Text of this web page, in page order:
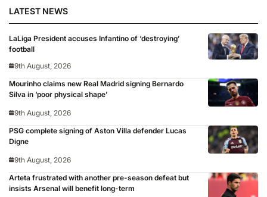
LATEST NEWS
LaLiga President accuses Infantino of ‘destroying’
football
9th August, 2026
Mourinho claims new Real Madrid signing Bernardo
Silva in ‘poor physical shape’
9th August, 2026
PSG complete signing of Aston Villa defender Lucas
Digne
9th August, 2026
Arteta frustrated with another pre-season defeat but
insists Arsenal will benefit long-term